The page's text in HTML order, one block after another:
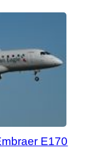
E170